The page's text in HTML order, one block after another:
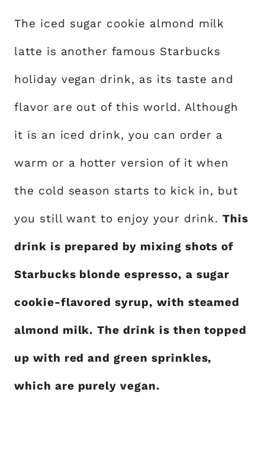
The iced sugar cookie almond milk
latte is another famous Starbucks
holiday vegan drink, as its taste and
flavor are out of this world. Although
it is an iced drink, you can order a
warm or a hotter version of it when
the cold season starts to kick in, but
you still want to enjoy your drink.This
drink is prepared by mixing shots of
Starbucks blonde espresso, a sugar
cookie-flavored syrup, with steamed
almond milk. The drink is then topped
up with red and green sprinkles,
which are purely vegan.